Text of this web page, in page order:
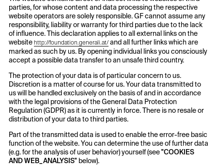
parties, for whose content and data processing the respective
website operators are solely responsible. GF cannot assume any
responsibility, liability or warranty for third parties due to the lack
of influence. This declaration applies to all external links on the
website http://foundation.generali.at/ and all further links which are
marked as such by us. By opening individual links you consciously
accept a possible data transfer to an unsafe third country.
The protection of your data is of particular concern to us.
Discretion is a matter of course for us. Your data transmitted to
us will be handled exclusively on the basis of and in accordance
with the legal provisions of the General Data Protection
Regulation (GDPR) as it is currently in force. There is no resale or
distribution of your data to third parties.
Part of the transmitted data is used to enable the error-free basic
function of the website. You can determine the use of further data
(e.g. for the analysis of user behavior) yourself (see "COOKIES
AND WEB_ANALYSIS" below).